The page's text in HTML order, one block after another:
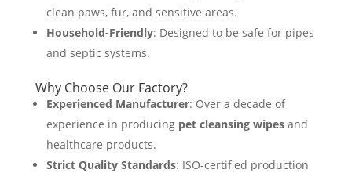
clean paws, fur, and sensitive areas.
Household-Friendly: Designed to be safe for pipes
and septic systems.
Why Choose Our Factory?
Experienced Manufacturer: Over a decade of
experience in producing pet cleansing wipesand
healthcare products.
Strict Quality Standards: ISO-certified production